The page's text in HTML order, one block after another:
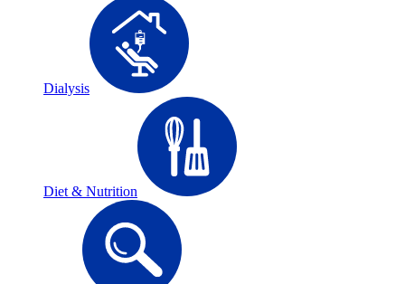
Dialysis
Diet & Nutrition